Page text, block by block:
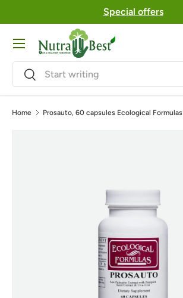
Skip to content
Special offers
SearchSearch
Menu
Home Prosauto, 60 capsules Ecological Formulas